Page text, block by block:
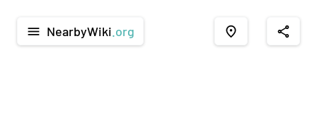
menu NearbyWiki .org place share